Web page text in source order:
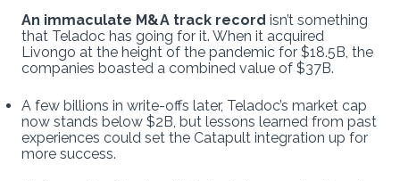
An immaculate M&A track record isn’t something
that Teladoc has going for it. When it acquired
Livongo at the height of the pandemic for $18.5B, the
companies boasted a combined value of $37B.
A few billions in write-offs later, Teladoc’s market cap
now stands below $2B, but lessons learned from past
experiences could set the Catapult integration up for
more success.